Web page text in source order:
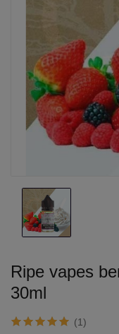
Ripe vapes
30ml
(1)